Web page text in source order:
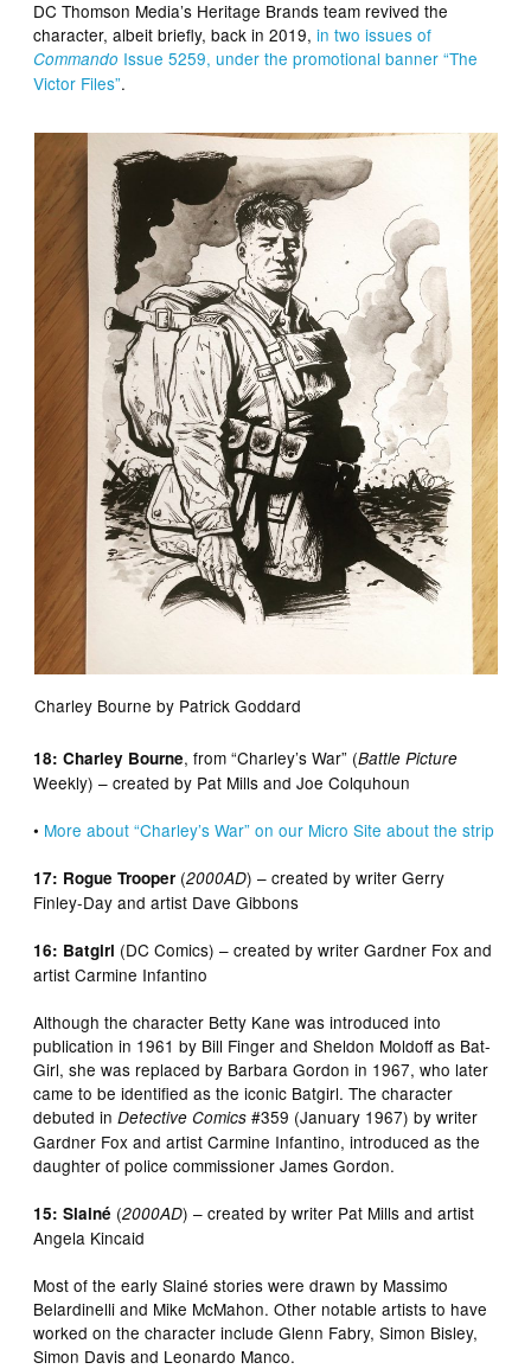
DC Thomson Media’s Heritage Brands team revived the
character, albeit briefly, back in 2019,in two issues of
Commando Issue 5259, under the promotional banner “The
Victor Files”.
Charley Bourne by Patrick Goddard
18: Charley Bourne, from “Charley’s War” (Battle Picture
Weekly) – created by Pat Mills and Joe Colquhoun
• More about “Charley’s War” on our Micro Site about the strip
17: Rogue Trooper (2000AD) – created by writer Gerry
Finley-Day and artist Dave Gibbons
16: Batgirl (DC Comics) – created by writer Gardner Fox and
artist Carmine Infantino
Although the character Betty Kane was introduced into
publication in 1961 by Bill Finger and Sheldon Moldoff as Bat-
Girl, she was replaced by Barbara Gordon in 1967, who later
came to be identified as the iconic Batgirl. The character
debuted inDetective Comics #359 (January 1967) by writer
Gardner Fox and artist Carmine Infantino, introduced as the
daughter of police commissioner James Gordon.
15: Slainé (2000AD) – created by writer Pat Mills and artist
Angela Kincaid
Most of the early Slainé stories were drawn by Massimo
Belardinelli and Mike McMahon. Other notable artists to have
worked on the character include Glenn Fabry, Simon Bisley,
Simon Davis and Leonardo Manco.